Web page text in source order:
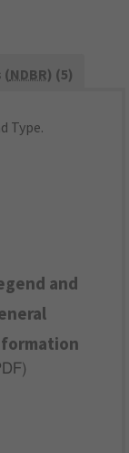
(NDBR) (5)
Type.
and
)